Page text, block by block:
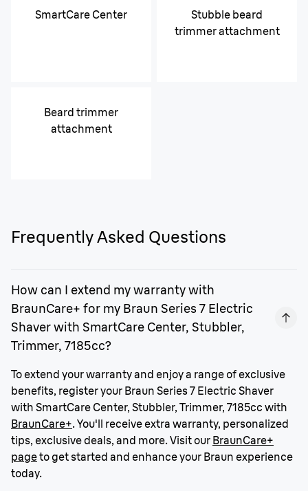
SmartCare Center
Stubble beard
trimmer attachment
Beard trimmer
attachment
Frequently Asked Questions
How can I extend my warranty with
BraunCare+ for my Braun Series 7 Electric
Shaver with SmartCare Center, Stubbler,
Trimmer, 7185cc?
To extend your warranty and enjoy a range of exclusive
benefits, register your Braun Series 7 Electric Shaver
with SmartCare Center, Stubbler, Trimmer, 7185cc with
BraunCare+. You'll receive extra warranty, personalized
tips, exclusive deals, and more. Visit our BraunCare+
pageto get started and enhance your Braun experience
today.